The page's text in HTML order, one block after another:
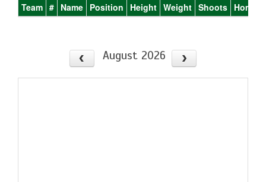
Team # Name Position Height Weight Shoots
August 2026